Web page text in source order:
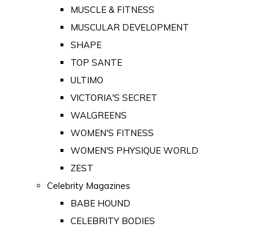
MUSCLE & FITNESS
MUSCULAR DEVELOPMENT
SHAPE
TOP SANTE
ULTIMO
VICTORIA'S SECRET
WALGREENS
WOMEN'S FITNESS
WOMEN'S PHYSIQUE WORLD
ZEST
Celebrity Magazines
BABE HOUND
CELEBRITY BODIES